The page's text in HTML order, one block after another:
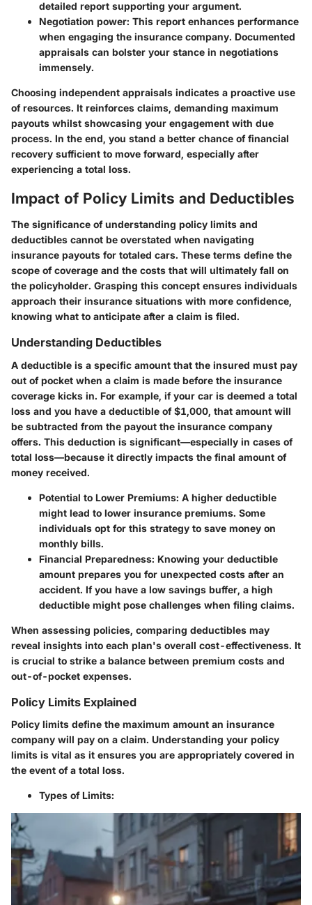
detailed report supporting your argument.
Negotiation power: This report enhances performance
when engaging the insurance company. Documented
appraisals can bolster your stance in negotiations
immensely.
Choosing independent appraisals indicates a proactive use
of resources. It reinforces claims, demanding maximum
payouts whilst showcasing your engagement with due
process. In the end, you stand a better chance of financial
recovery sufficient to move forward, especially after
experiencing a total loss.
Impact of Policy Limits and Deductibles
The significance of understanding policy limits and
deductibles cannot be overstated when navigating
insurance payouts for totaled cars. These terms define the
scope of coverage and the costs that will ultimately fall on
the policyholder. Grasping this concept ensures individuals
approach their insurance situations with more confidence,
knowing what to anticipate after a claim is filed.
Understanding Deductibles
A deductible is a specific amount that the insured must pay
out of pocket when a claim is made before the insurance
coverage kicks in. For example, if your car is deemed a total
loss and you have a deductible of $1,000, that amount will
be subtracted from the payout the insurance company
offers. This deduction is significant—especially in cases of
total loss—because it directly impacts the final amount of
money received.
Potential to Lower Premiums: A higher deductible
might lead to lower insurance premiums. Some
individuals opt for this strategy to save money on
monthly bills.
Financial Preparedness: Knowing your deductible
amount prepares you for unexpected costs after an
accident. If you have a low savings buffer, a high
deductible might pose challenges when filing claims.
When assessing policies, comparing deductibles may
reveal insights into each plan's overall cost-effectiveness. It
is crucial to strike a balance between premium costs and
out-of-pocket expenses.
Policy Limits Explained
Policy limits define the maximum amount an insurance
company will pay on a claim. Understanding your policy
limits is vital as it ensures you are appropriately covered in
the event of a total loss.
Types of Limits: